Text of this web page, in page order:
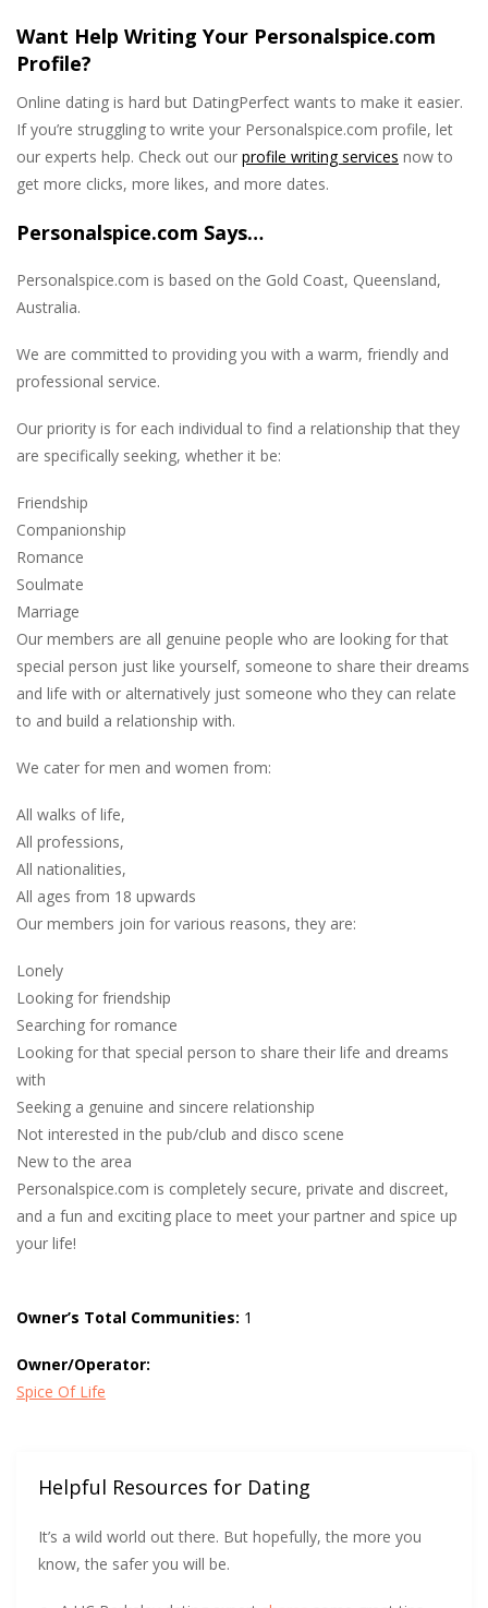
Want Help Writing Your Personalspice.com
Profile?
Online dating is hard but DatingPerfect wants to make it easier.
If you’re struggling to write your Personalspice.com profile, let
our experts help. Check out our profile writing services now to
get more clicks, more likes, and more dates.
Personalspice.com Says…
Personalspice.com is based on the Gold Coast, Queensland,
Australia.
We are committed to providing you with a warm, friendly and
professional service.
Our priority is for each individual to find a relationship that they
are specifically seeking, whether it be:
Friendship
Companionship
Romance
Soulmate
Marriage
Our members are all genuine people who are looking for that
special person just like yourself, someone to share their dreams
and life with or alternatively just someone who they can relate
to and build a relationship with.
We cater for men and women from:
All walks of life,
All professions,
All nationalities,
All ages from 18 upwards
Our members join for various reasons, they are:
Lonely
Looking for friendship
Searching for romance
Looking for that special person to share their life and dreams
with
Seeking a genuine and sincere relationship
Not interested in the pub/club and disco scene
New to the area
Personalspice.com is completely secure, private and discreet,
and a fun and exciting place to meet your partner and spice up
your life!
Owner’s Total Communities: 1
Owner/Operator:
Spice Of Life
Helpful Resources for Dating
It’s a wild world out there. But hopefully, the more you
know, the safer you will be.